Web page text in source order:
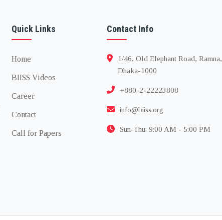
Quick Links
Home
BIISS Videos
Career
Contact
Call for Papers
Contact Info
1/46, Old Elephant Road, Ramna,
Dhaka-1000
+880-2-22223808
info@biiss.org
Sun-Thu: 9:00 AM - 5:00 PM